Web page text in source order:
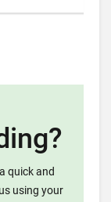
quick and
using your